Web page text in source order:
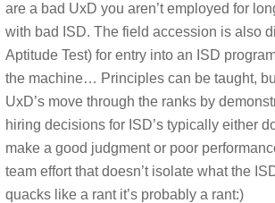
are a bad UxD you aren’t employed for
with bad ISD. The field accession is also
Aptitude Test) for entry into an ISD
the machine… Principles can be taught,
UxD’s move through the ranks by
hiring decisions for ISD’s typically either
make a good judgment or poor
team effort that doesn’t isolate what the
quacks like a rant it’s probably a rant:)